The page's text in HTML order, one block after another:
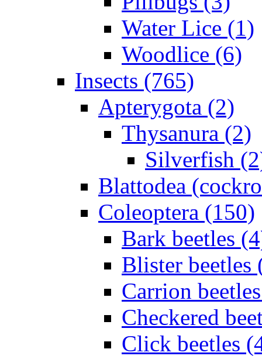
Water Lice (1)
Woodlice (6)
Insects (765)
Apterygota (2)
Thysanura (2)
Silverfish
Blattodea
Coleoptera (150)
Bark beetles
Blister beetles
Carrion
Checkered
Click beetles